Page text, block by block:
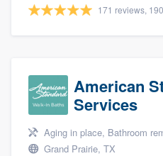
171 reviews,
American
Services
Aging in place, Bathroom
Grand Prairie, TX
9223. We'll answer
you a demo, and
Pricing